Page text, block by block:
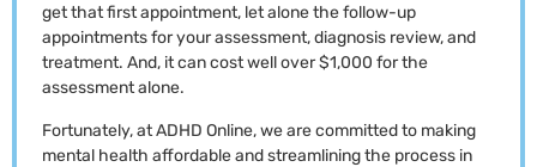
get that first appointment, let alone the follow-up
appointments for your assessment, diagnosis review, and
treatment. And, it can cost well over $1,000 for the
assessment alone.
Fortunately, at ADHD Online, we are committed to making
mental health affordable and streamlining the process in